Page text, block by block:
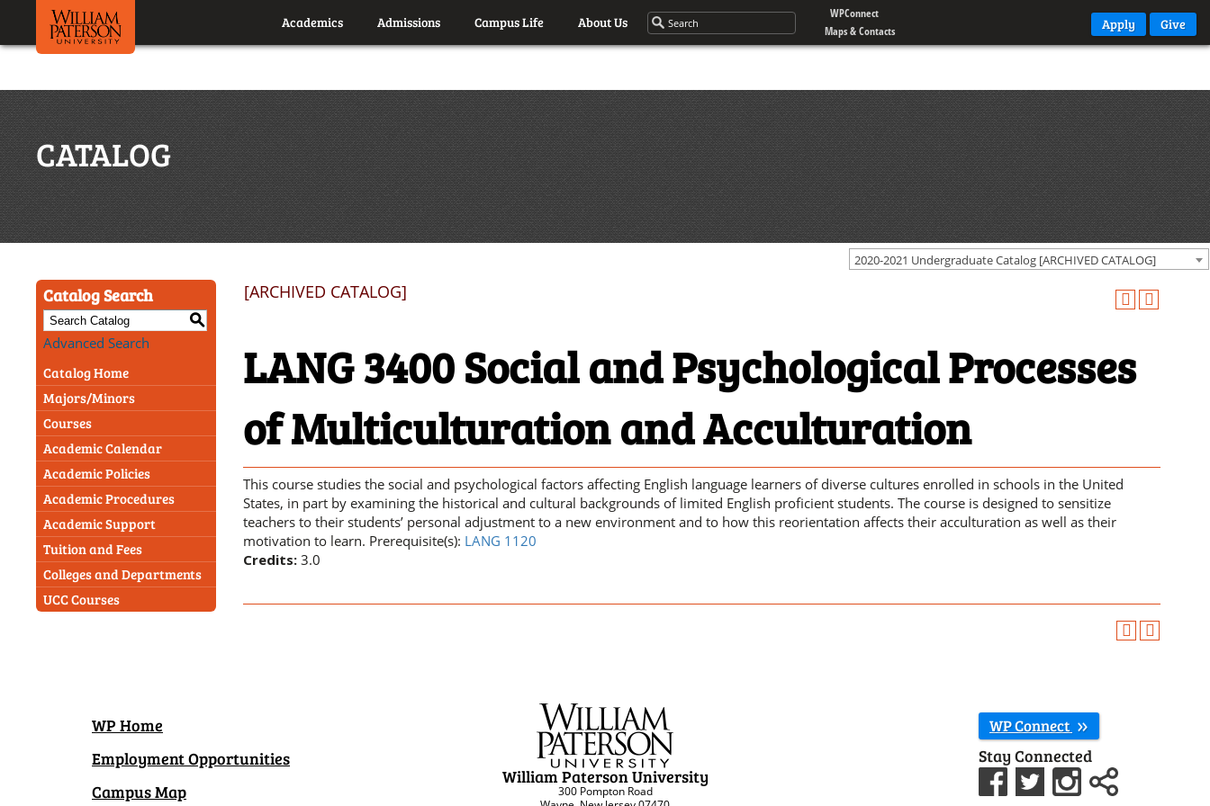
Academics Admissions Campus Life About Us
WPConnect
Maps & Contacts
Apply Give
CATALOG
2020-2021 Undergraduate Catalog [ARCHIVED CATALOG]
Catalog Search
S
Advanced Search
Catalog Home
Majors/Minors
Courses
Academic Calendar
Academic Policies
Academic Procedures
Academic Support
Tuition and Fees
Colleges and Departments
UCC Courses
[ARCHIVED CATALOG]
LANG 3400 Social and Psychological Processes
of Multiculturation and Acculturation
This course studies the social and psychological factors affecting English language learners of diverse cultures enrolled in schools in the United
States, in part by examining the historical and cultural backgrounds of limited English proficient students. The course is designed to sensitize
teachers to their students’ personal adjustment to a new environment and to how this reorientation affects their acculturation as well as their
motivation to learn. Prerequisite(s): LANG 1120
Credits: 3.0
William Paterson University
300 Pompton Road
WP Home
Employment Opportunities
Campus Map
WP Connect
Stay Connected